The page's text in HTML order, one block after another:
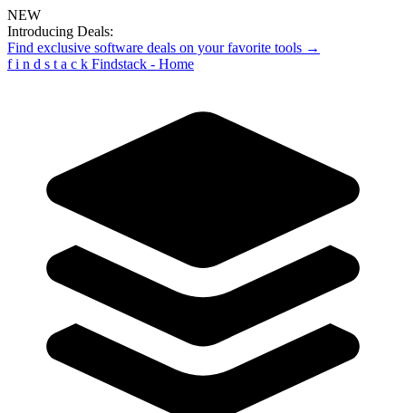
NEW
Introducing Deals:
Find exclusive software deals on your favorite tools →
f i n d s t a c k Findstack - Home